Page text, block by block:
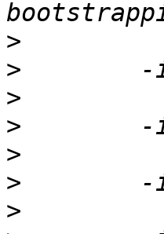
>
>
>
>
>
>
>